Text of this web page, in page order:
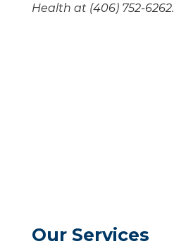
Health at (406) 752-6262.
Our Services